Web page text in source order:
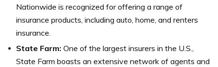
Nationwide is recognized for offering a range of
insurance products, including auto, home, and renters
insurance.
State Farm: One of the largest insurers in the U.S.,
State Farm boasts an extensive network of agents and